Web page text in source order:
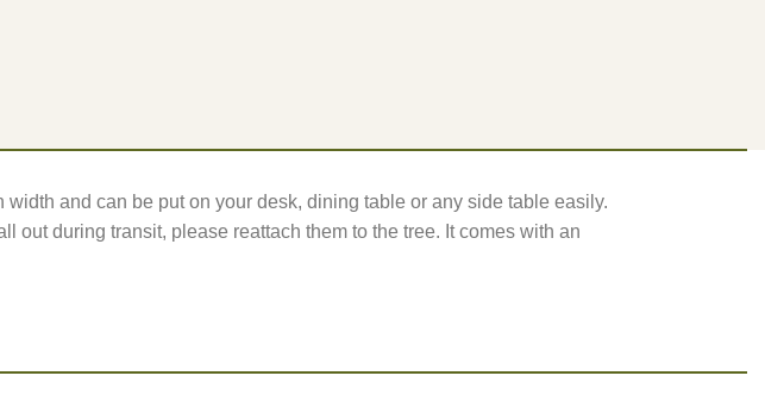
and can be put on your desk, dining table or any side table easily.
out during transit, please reattach them to the tree. It comes with an